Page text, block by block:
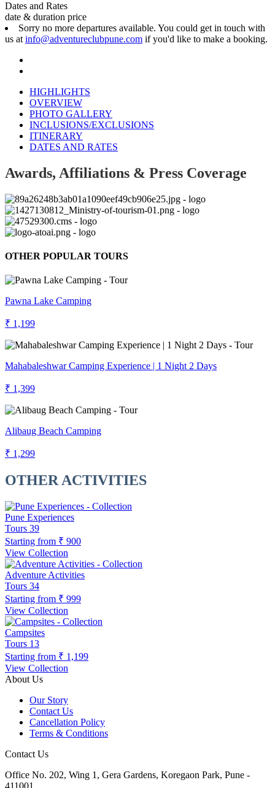
Dates and Rates
date & duration price
Sorry no more departures available. You could get in touch with
us at info@adventureclubpune.com if you'd like to make a booking.
HIGHLIGHTS
OVERVIEW
PHOTO GALLERY
INCLUSIONS/EXCLUSIONS
ITINERARY
DATES AND RATES
Awards, Affiliations & Press Coverage
OTHER POPULAR TOURS
Pawna Lake Camping
₹ 1,199
Mahabaleshwar Camping Experience | 1 Night 2 Days
₹ 1,399
Alibaug Beach Camping
₹ 1,299
OTHER ACTIVITIES
Pune Experiences
Tours 39
Starting from ₹ 900
View Collection
Adventure Activities
Tours 34
Starting from ₹ 999
View Collection
Campsites
Tours 13
Starting from ₹ 1,199
View Collection
About Us
Our Story
Contact Us
Cancellation Policy
Terms & Conditions
Contact Us
Office No. 202, Wing 1, Gera Gardens, Koregaon Park, Pune -